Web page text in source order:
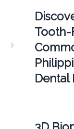
Tooth-
Dental